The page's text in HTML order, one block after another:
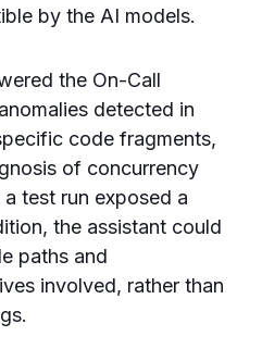
by the AI models.
the On-Call
detected in
code fragments,
of concurrency
test run exposed a
the assistant could
paths and
involved, rather than